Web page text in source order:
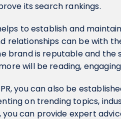
its search rankings.
to establish and
relationships can be with
brand is reputable and the
will be reading,
you can also be
on trending topics,
can provide expert